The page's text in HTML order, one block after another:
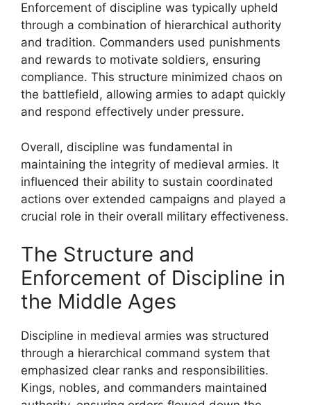
Enforcement of discipline was typically upheld
through a combination of hierarchical authority
and tradition. Commanders used punishments
and rewards to motivate soldiers, ensuring
compliance. This structure minimized chaos on
the battlefield, allowing armies to adapt quickly
and respond effectively under pressure.
Overall, discipline was fundamental in
maintaining the integrity of medieval armies. It
influenced their ability to sustain coordinated
actions over extended campaigns and played a
crucial role in their overall military effectiveness.
The Structure and
Enforcement of Discipline in
the Middle Ages
Discipline in medieval armies was structured
through a hierarchical command system that
emphasized clear ranks and responsibilities.
Kings, nobles, and commanders maintained